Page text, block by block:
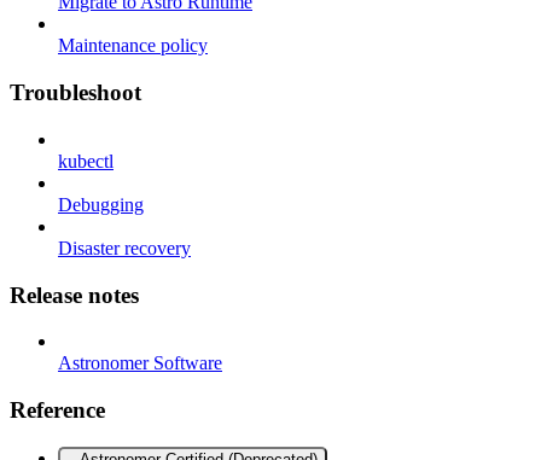
Maintenance policy
Troubleshoot
kubectl
Debugging
Disaster recovery
Release notes
Astronomer Software
Reference